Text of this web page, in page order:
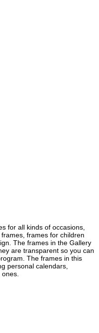
for all kinds of occasions,
frames for children
The frames in the Gallery
are transparent so you can
The frames in this
personal calendars,
ones.